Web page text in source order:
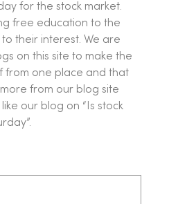
for the stock market.
free education to the
their interest. We are
on this site to make the
from one place and that
from our blog site
our blog on “Is stock